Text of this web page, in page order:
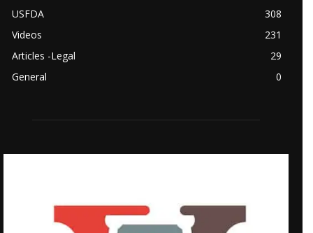
USFDA
308
Videos
231
Articles -Legal
29
General
0